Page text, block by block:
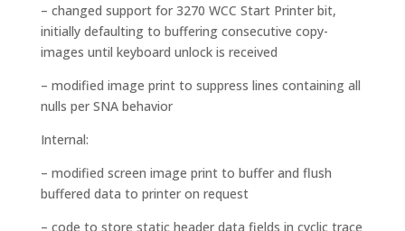
– changed support for 3270 WCC Start Printer bit,
initially defaulting to buffering consecutive copy-
images until keyboard unlock is received
– modified image print to suppress lines containing all
nulls per SNA behavior
Internal:
– modified screen image print to buffer and flush
buffered data to printer on request
– code to store static header data fields in cyclic trace